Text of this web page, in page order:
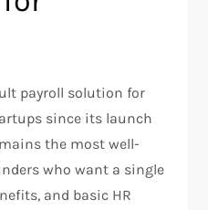
payroll solution for
since its launch
the most well-
who want a single
and basic HR